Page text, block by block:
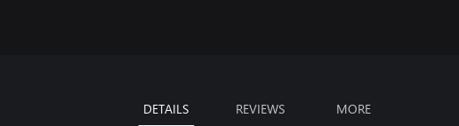
DETAILS REVIEWS MORE